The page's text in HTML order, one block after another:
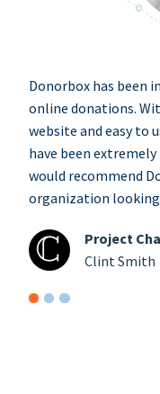
Donorbox has
online donations.
website and easy to
have been
would recommend
organization
Project
Clint Smith